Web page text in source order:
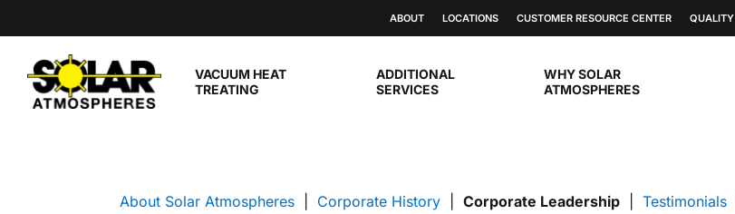
ABOUT LOCATIONS CUSTOMER RESOURCE CENTER QUALITY
VACUUM HEAT
TREATING
ADDITIONAL
SERVICES
WHY SOLAR
ATMOSPHERES
About Solar Atmospheres Corporate History Corporate Leadership Testimonials